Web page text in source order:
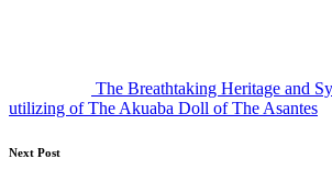
The Breathtaking Heritage and
utilizing of The Akuaba Doll of The Asantes
Next Post